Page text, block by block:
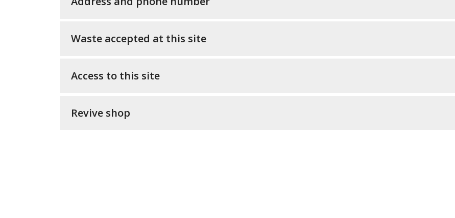
Waste accepted at this site
Access to this site
Revive shop